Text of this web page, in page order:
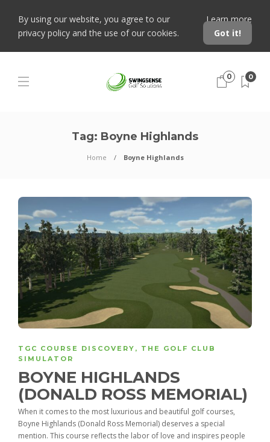
By using our website, you agree to our
privacy policy and the use of our cookies.
Learn more
Got it!
0 0
Tag: Boyne Highlands
Home Boyne Highlands
TGC COURSE DISCOVERY , THE GOLF CLUB
SIMULATOR
BOYNE HIGHLANDS
(DONALD ROSS MEMORIAL)
When it comes to the most luxurious and beautiful golf courses,
Boyne Highlands (Donald Ross Memorial) deserves a special
mention. This course reflects the labor of love and inspires people